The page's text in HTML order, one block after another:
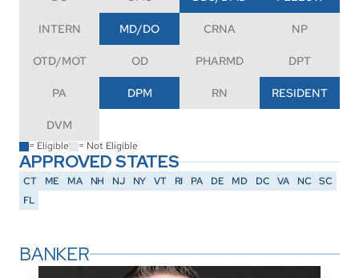
INTERN MD/DO CRNA NP
OTD/MOT OD PHARMD DPT
PA DPM RN RESIDENT
DVM
= Eligible = Not Eligible
APPROVED STATES
CT ME MA NH NJ NY VT RI PA DE MD DC VA NC
SC
FL
BANKER